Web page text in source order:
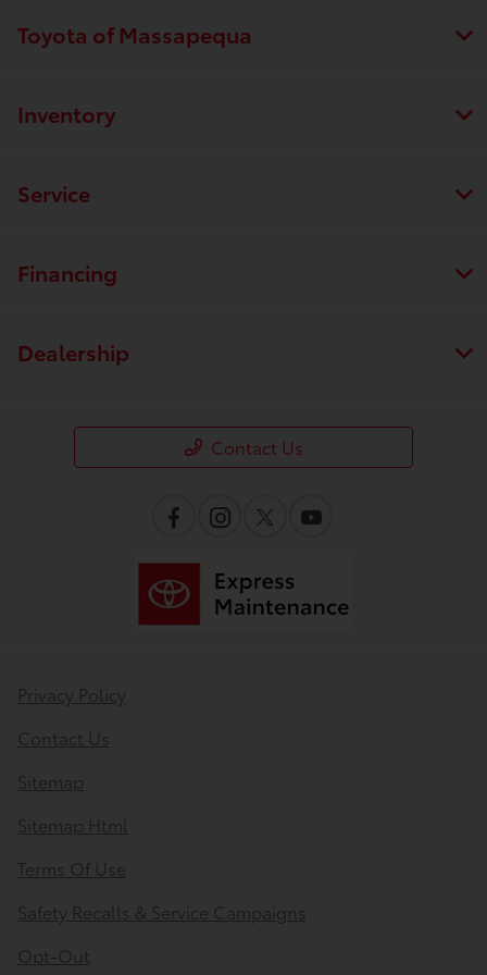
Toyota of Massapequa
Inventory
Service
Financing
Dealership
Contact Us
Privacy Policy
Contact Us
Sitemap
Sitemap Html
Terms Of Use
Safety Recalls & Service Campaigns
Opt-Out